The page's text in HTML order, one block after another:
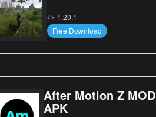
1.20.1
Free Download
After Motion Z MOD
APK